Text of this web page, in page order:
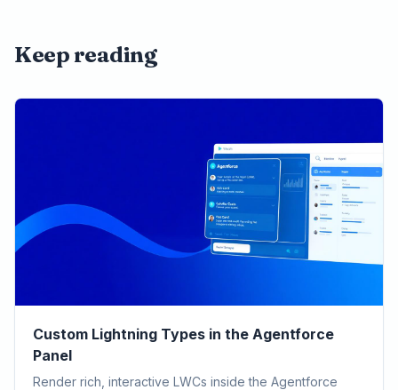
Keep reading
Custom Lightning Types in the Agentforce
Panel
Render rich, interactive LWCs inside the Agentforce